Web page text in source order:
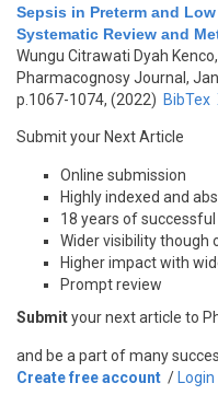
Sepsis in Preterm and
Systematic Review and
Wungu Citrawati Dyah
Pharmacognosy Journal,
p.1067-1074, (2022) BibTex
Submit your Next Article
Online submission
Highly indexed and
18 years of
Wider visibility though
Higher impact with
Prompt review
Submityour next article to
and be a part of many
Create free account / Login